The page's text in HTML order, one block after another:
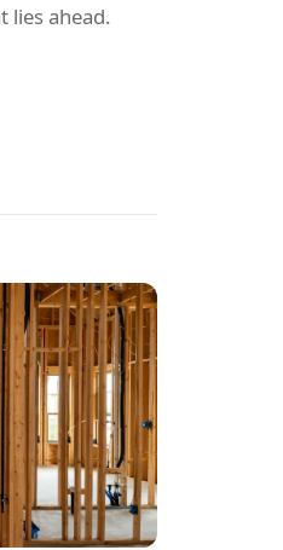
lies ahead.